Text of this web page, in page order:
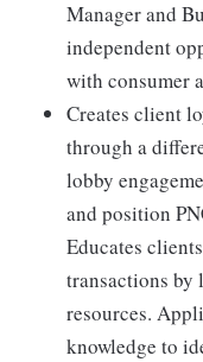
Manager and
independent
with consumer
Creates client
through a
lobby
and position
Educates
transactions by
resources.
knowledge to